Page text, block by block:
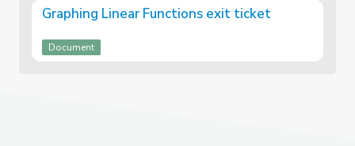
Graphing Linear Functions exit ticket
Document